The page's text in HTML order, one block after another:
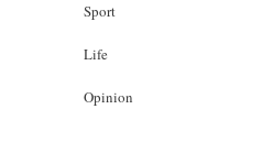
Sport
Life
Opinion